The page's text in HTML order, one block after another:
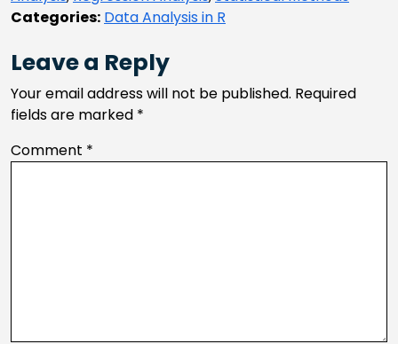
Categories: Data Analysis in R
Leave a Reply
Your email address will not be published. Required
fields are marked *
Comment *